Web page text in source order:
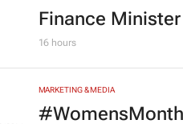
Finance
16 hours
MARKETING & MEDIA